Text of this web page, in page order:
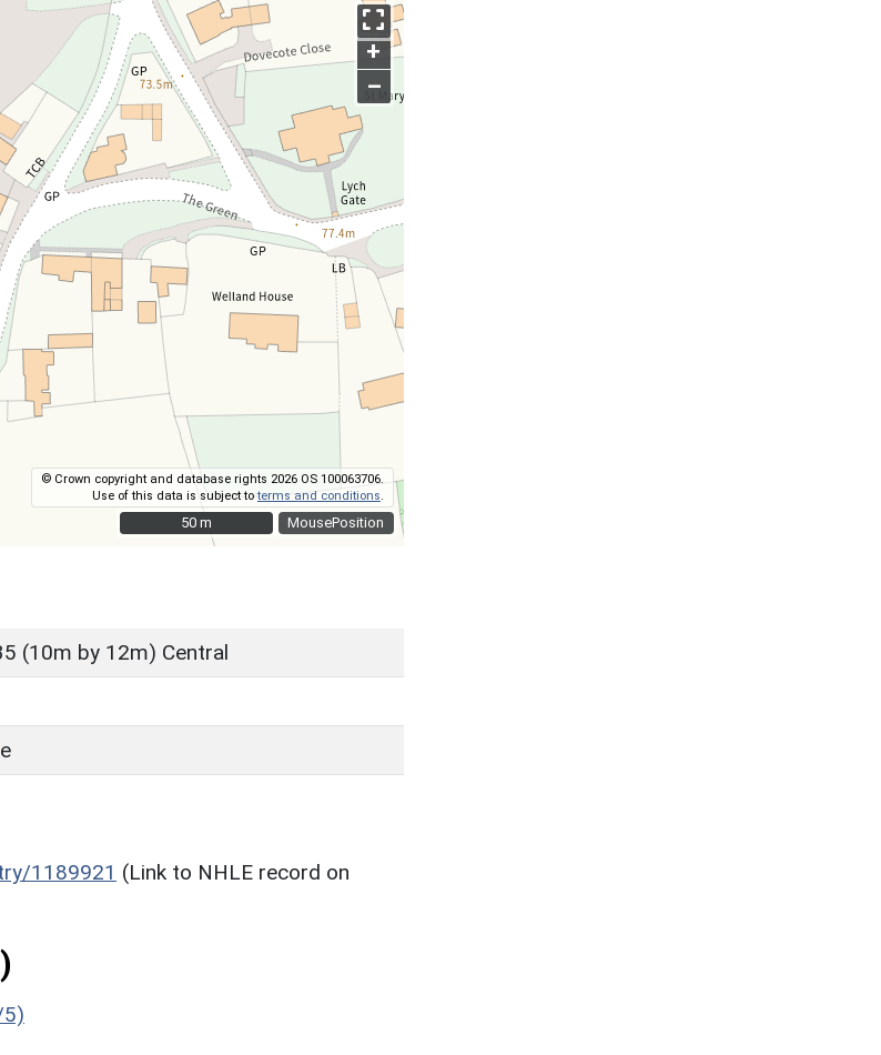
MousePosition
+
–
© Crown copyright and database rights 2026 OS 100063706.
Use of this data is subject toterms and conditions
50 m
50 m
(10m by 12m) Central
1189921 (Link to NHLE record on
5)